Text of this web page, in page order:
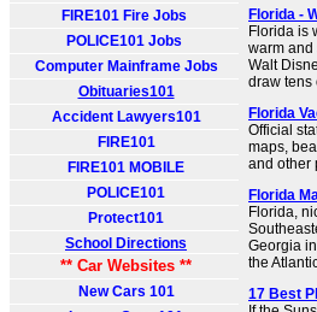
FIRE101 Fire Jobs
POLICE101 Jobs
Computer Mainframe Jobs
Obituaries101
Accident Lawyers101
FIRE101
FIRE101 MOBILE
POLICE101
Protect101
School Directions
** Car Websites **
New Cars 101
Florida -
Florida is
warm and
Walt
draw tens
Florida
Official
maps,
and other
Florida
Florida,
Georgia
the
17 Best